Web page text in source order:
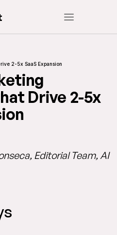
2-5x SaaS Expansion
Drive 2-5x
Editorial Team, AI